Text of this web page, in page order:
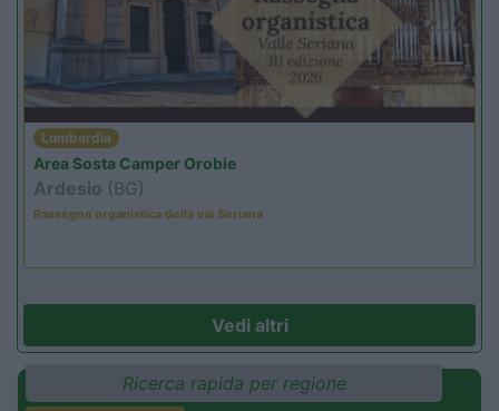
Lombardia
Area Sosta Camper Orobie
Ardesio (BG)
Rassegna organistica della val Seriana
Vedi altri
Ricerca rapida per regione